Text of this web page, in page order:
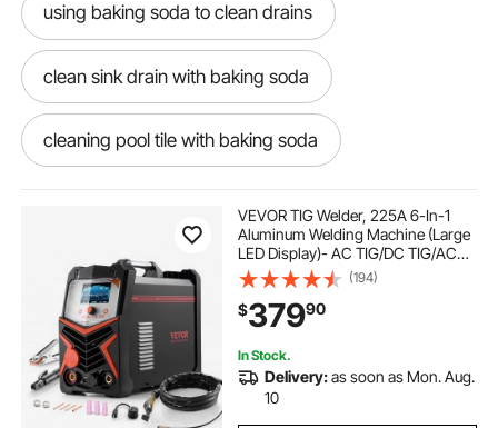
using baking soda to clean drains
clean sink drain with baking soda
cleaning pool tile with baking soda
bicarbonate of soda for cleaning drains
cleaning shower drain with baking soda
clean oven with baking soda and vinegar
VEVOR TIG Welder, 225A 6-In-1
Aluminum Welding Machine (Large
LED Display)- AC TIG/DC TIG/AC
Pulse TIG/DC Pulse TIG/Spot
TIG/MMA(Stick), 110&220V Dual
Voltage Electric Welder with IGBT
Inverter
(194)
$37990
In Stock.
Delivery:as soon as Mon. Aug.
10